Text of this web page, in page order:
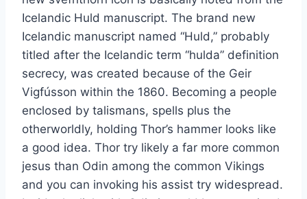
Icelandic Huld manuscript. The brand new
Icelandic manuscript named “Huld,” probably
titled after the Icelandic term “hulda” definition
secrecy, was created because of the Geir
Vigfússon within the 1860. Becoming a people
enclosed by talismans, spells plus the
otherworldly, holding Thor’s hammer looks like
a good idea. Thor try likely a far more common
jesus than Odin among the common Vikings
and you can invoking his assist try widespread.